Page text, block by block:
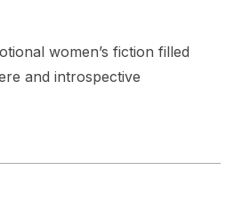
women’s fiction filled
and introspective